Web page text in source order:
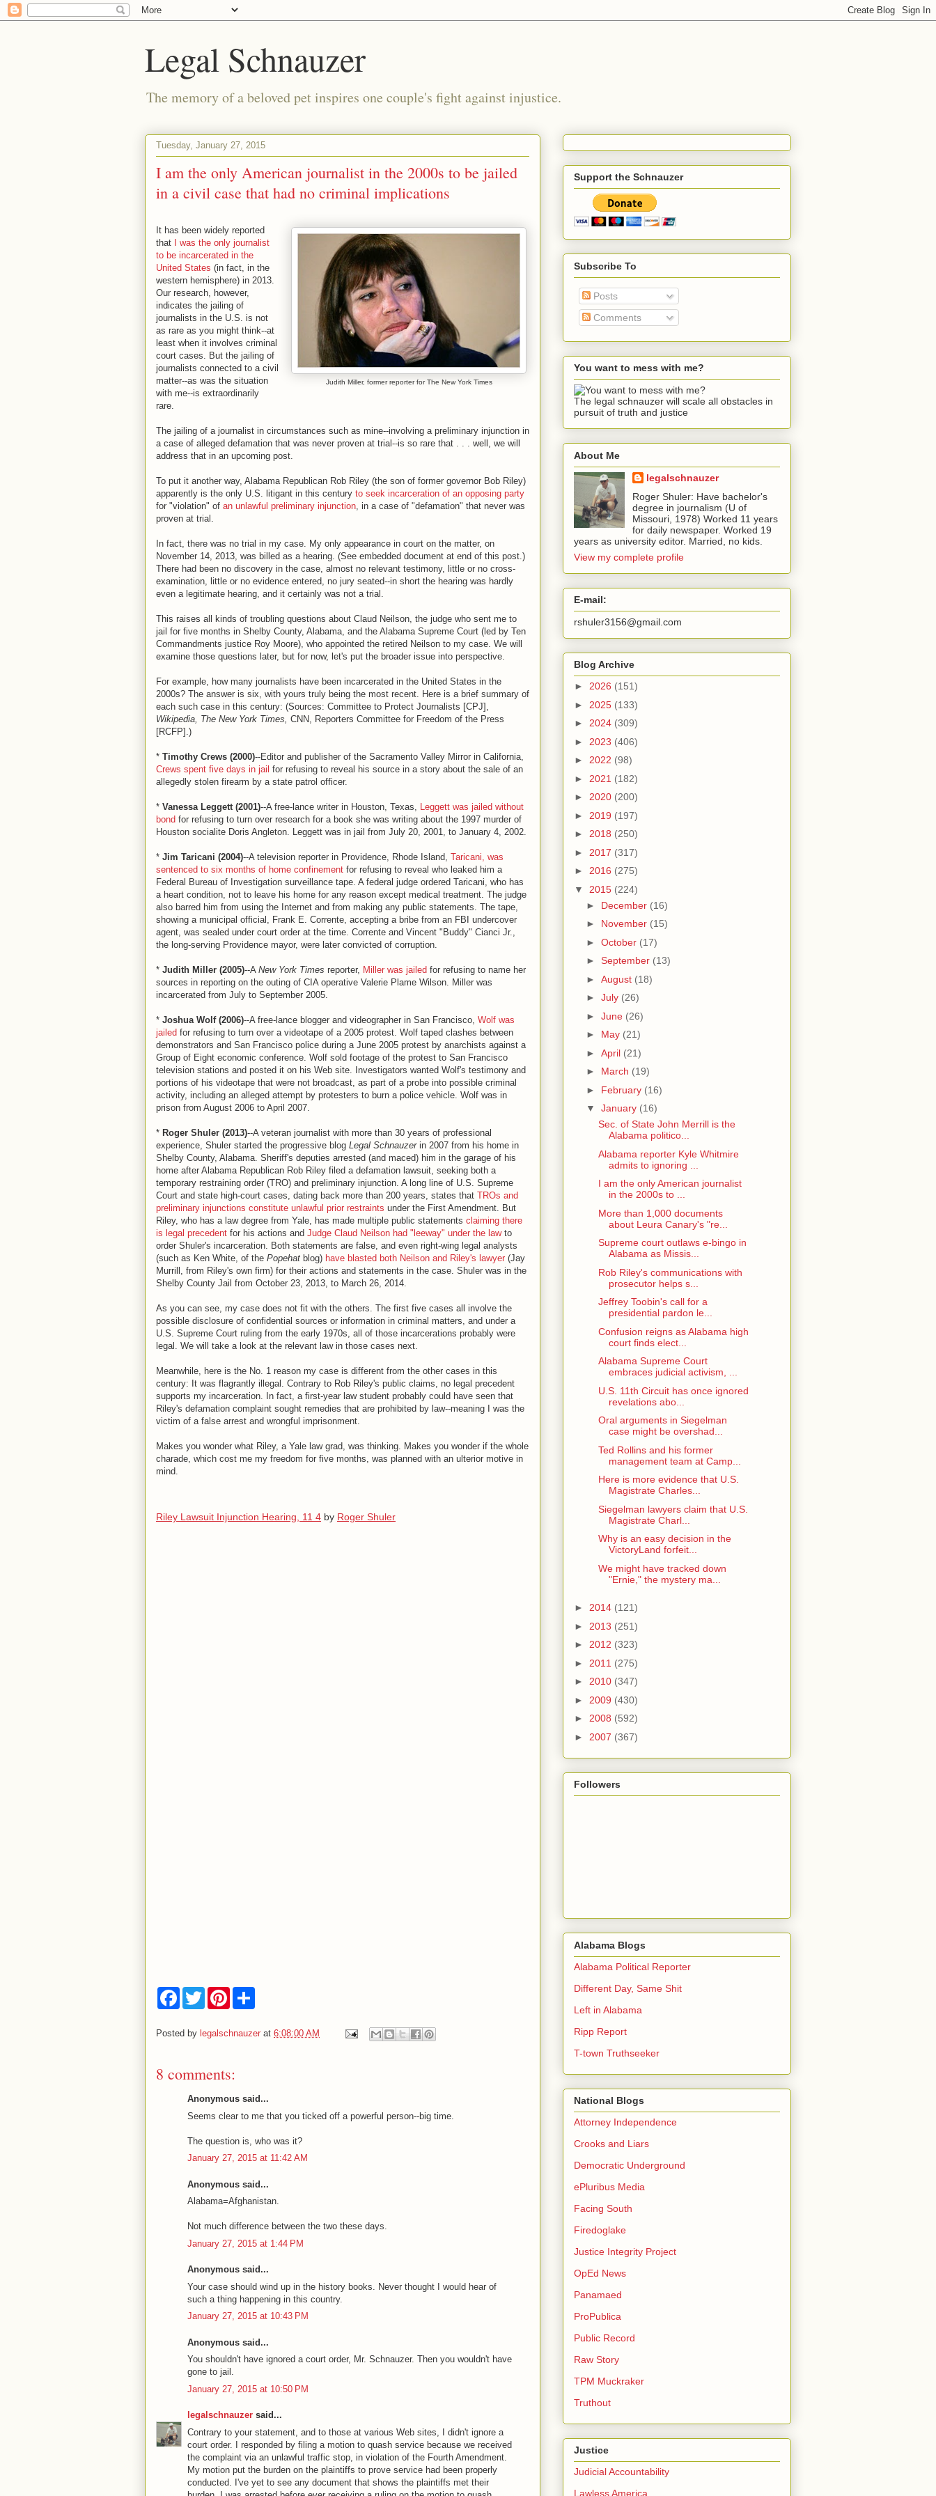
Legal Schnauzer
The memory of a beloved pet inspires one couple's fight against injustice.
Tuesday, January 27, 2015
I am the only American journalist in the 2000s to be jailed
in a civil case that had no criminal implications
Judith Miller, former reporter for The New York Times
It has been widely reported
that
I was the only journalist
to be incarcerated in the
United States (in fact, in the
western hemisphere) in 2013.
Our research, however,
indicates the jailing of
journalists in the U.S. is not
as rare as you might think--at
least when it involves criminal
court cases. But the jailing of
journalists connected to a civil
matter--as was the situation
with me--is extraordinarily
rare.
The jailing of a journalist in circumstances such as mine--involving a preliminary injunction in
a case of alleged defamation that was never proven at trial--is so rare that . . . well, we will
address that in an upcoming post.
To put it another way, Alabama Republican Rob Riley (the son of former governor Bob Riley)
apparently is the only U.S. litigant in this century to seek incarceration of an opposing party
for "violation" of an unlawful preliminary injunction, in a case of "defamation" that never was
proven at trial.
In fact, there was no trial in my case. My only appearance in court on the matter, on
November 14, 2013, was billed as a hearing. (See embedded document at end of this post.)
There had been no discovery in the case, almost no relevant testimony, little or no cross-
examination, little or no evidence entered, no jury seated--in short the hearing was hardly
even a legitimate hearing, and it certainly was not a trial.
This raises all kinds of troubling questions about Claud Neilson, the judge who sent me to
jail for five months in Shelby County, Alabama, and the Alabama Supreme Court (led by Ten
Commandments justice Roy Moore), who appointed the retired Neilson to my case. We will
examine those questions later, but for now, let's put the broader issue into perspective.
For example, how many journalists have been incarcerated in the United States in the
2000s? The answer is six, with yours truly being the most recent. Here is a brief summary of
each such case in this century: (Sources: Committee to Protect Journalists [CPJ],
Wikipedia, The New York Times, CNN, Reporters Committee for Freedom of the Press
[RCFP].)
* Timothy Crews (2000)--Editor and publisher of the Sacramento Valley Mirror in California,
Crews spent five days in jail for refusing to reveal his source in a story about the sale of an
allegedly stolen firearm by a state patrol officer.
* Vanessa Leggett (2001)--A free-lance writer in Houston, Texas, Leggett was jailed without
bond for refusing to turn over research for a book she was writing about the 1997 murder of
Houston socialite Doris Angleton. Leggett was in jail from July 20, 2001, to January 4, 2002.
* Jim Taricani (2004)--A television reporter in Providence, Rhode Island, Taricani, was
sentenced to six months of home confinement for refusing to reveal who leaked him a
Federal Bureau of Investigation surveillance tape. A federal judge ordered Taricani, who has
a heart condition, not to leave his home for any reason except medical treatment. The judge
also barred him from using the Internet and from making any public statements. The tape,
showing a municipal official, Frank E. Corrente, accepting a bribe from an FBI undercover
agent, was sealed under court order at the time. Corrente and Vincent "Buddy" Cianci Jr.,
the long-serving Providence mayor, were later convicted of corruption.
* Judith Miller (2005)--A New York Times reporter, Miller was jailed for refusing to name her
sources in reporting on the outing of CIA operative Valerie Plame Wilson. Miller was
incarcerated from July to September 2005.
* Joshua Wolf (2006)--A free-lance blogger and videographer in San Francisco, Wolf was
jailed for refusing to turn over a videotape of a 2005 protest. Wolf taped clashes between
demonstrators and San Francisco police during a June 2005 protest by anarchists against a
Group of Eight economic conference. Wolf sold footage of the protest to San Francisco
television stations and posted it on his Web site. Investigators wanted Wolf's testimony and
portions of his videotape that were not broadcast, as part of a probe into possible criminal
activity, including an alleged attempt by protesters to burn a police vehicle. Wolf was in
prison from August 2006 to April 2007.
* Roger Shuler (2013)--A veteran journalist with more than 30 years of professional
experience, Shuler started the progressive blog Legal Schnauzerin 2007 from his home in
Shelby County, Alabama. Sheriff's deputies arrested (and maced) him in the garage of his
home after Alabama Republican Rob Riley filed a defamation lawsuit, seeking both a
temporary restraining order (TRO) and preliminary injunction. A long line of U.S. Supreme
Court and state high-court cases, dating back more than 200 years, states that TROs and
preliminary injunctions constitute unlawful prior restraints under the First Amendment. But
Riley, who has a law degree from Yale, has made multiple public statements claiming there
is legal precedent for his actions and Judge Claud Neilson had "leeway" under the lawto
order Shuler's incarceration. Both statements are false, and even right-wing legal analysts
(such as Ken White, of the Popehat blog) have blasted both Neilson and Riley's lawyer (Jay
Murrill, from Riley's own firm) for their actions and statements in the case. Shuler was in the
Shelby County Jail from October 23, 2013, to March 26, 2014.
As you can see, my case does not fit with the others. The first five cases all involve the
possible disclosure of confidential sources or information in criminal matters, and under a
U.S. Supreme Court ruling from the early 1970s, all of those incarcerations probably were
legal. We will take a look at the relevant law in those cases next.
Meanwhile, here is the No. 1 reason my case is different from the other cases in this
century: It was flagrantly illegal. Contrary to Rob Riley's public claims, no legal precedent
supports my incarceration. In fact, a first-year law student probably could have seen that
Riley's defamation complaint sought remedies that are prohibited by law--meaning I was the
victim of a false arrest and wrongful imprisonment.
Makes you wonder what Riley, a Yale law grad, was thinking. Makes you wonder if the whole
charade, which cost me my freedom for five months, was planned with an ulterior motive in
mind.
Riley Lawsuit Injunction Hearing, 11 4 by Roger Shuler
F
b
k
T
w
t
P
e
s
t
e
Posted by legalschnauzer at 6:08:00 AM
8 comments:
Anonymous said...
Seems clear to me that you ticked off a powerful person--big time.
The question is, who was it?
January 27, 2015 at 11:42 AM
Anonymous said...
Alabama=Afghanistan.
Not much difference between the two these days.
January 27, 2015 at 1:44 PM
Anonymous said...
Your case should wind up in the history books. Never thought I would hear of
such a thing happening in this country.
January 27, 2015 at 10:43 PM
Anonymous said...
You shouldn't have ignored a court order, Mr. Schnauzer. Then you wouldn't have
gone to jail.
January 27, 2015 at 10:50 PM
legalschnauzer said...
Contrary to your statement, and to those at various Web sites, I didn't ignore a
court order. I responded by filing a motion to quash service because we received
the complaint via an unlawful traffic stop, in violation of the Fourth Amendment.
My motion put the burden on the plaintiffs to prove service had been properly
conducted. I've yet to see any document that shows the plaintiffs met their
Support the Schnauzer
Subscribe To
Posts
Comments
You want to mess with me?
The legal schnauzer will scale all obstacles in
pursuit of truth and justice
About Me
legalschnauzer
Roger Shuler: Have bachelor's
degree in journalism (U of
Missouri, 1978) Worked 11 years
for daily newspaper. Worked 19
years as university editor. Married, no kids.
View my complete profile
E-mail:
rshuler3156@gmail.com
Blog Archive
► 2026 (151)
► 2025 (133)
► 2024 (309)
► 2023 (406)
► 2022 (98)
► 2021 (182)
► 2020 (200)
► 2019 (197)
► 2018 (250)
► 2017 (317)
► 2016 (275)
▼ 2015 (224)
► December (16)
► November (15)
► October (17)
► September (13)
► August (18)
► July (26)
► June (26)
► May (21)
► April (21)
► March (19)
► February (16)
▼ January (16)
Sec. of State John Merrill is the
Alabama politico...
Alabama reporter Kyle Whitmire
admits to ignoring ...
I am the only American journalist
in the 2000s to ...
More than 1,000 documents
about Leura Canary's "re...
Supreme court outlaws e-bingo in
Alabama as Missis...
Rob Riley's communications with
prosecutor helps s...
Jeffrey Toobin's call for a
presidential pardon le...
Confusion reigns as Alabama high
court finds elect...
Alabama Supreme Court
embraces judicial activism, ...
U.S. 11th Circuit has once ignored
revelations abo...
Oral arguments in Siegelman
case might be overshad...
Ted Rollins and his former
management team at Camp...
Here is more evidence that U.S.
Magistrate Charles...
Siegelman lawyers claim that U.S.
Magistrate Charl...
Why is an easy decision in the
VictoryLand forfeit...
We might have tracked down
"Ernie," the mystery ma...
► 2014 (121)
► 2013 (251)
► 2012 (323)
► 2011 (275)
► 2010 (347)
► 2009 (430)
► 2008 (592)
► 2007 (367)
Followers
Alabama Blogs
Alabama Political Reporter
Different Day, Same Shit
Left in Alabama
Ripp Report
T-town Truthseeker
National Blogs
Attorney Independence
Crooks and Liars
Democratic Underground
ePluribus Media
Facing South
Firedoglake
Justice Integrity Project
OpEd News
Panamaed
ProPublica
Public Record
Raw Story
TPM Muckraker
Truthout
Justice
Judicial Accountability
Lawless America